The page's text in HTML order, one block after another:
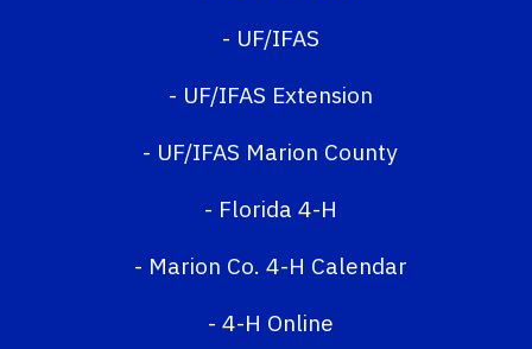
- UF/IFAS
- UF/IFAS Extension
- UF/IFAS Marion County
- Florida 4-H
- Marion Co. 4-H Calendar
- 4-H Online